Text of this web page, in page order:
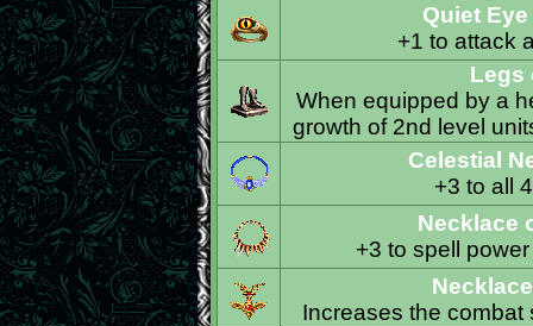
Quiet
+1 to attack
Legs
When equipped by a
growth of 2nd level
Celestial
+3 to all
Necklace
+3 to spell
Increases the combat